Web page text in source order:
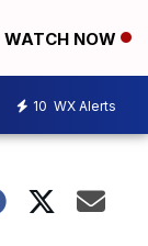
WATCH NOW
10 WX Alerts